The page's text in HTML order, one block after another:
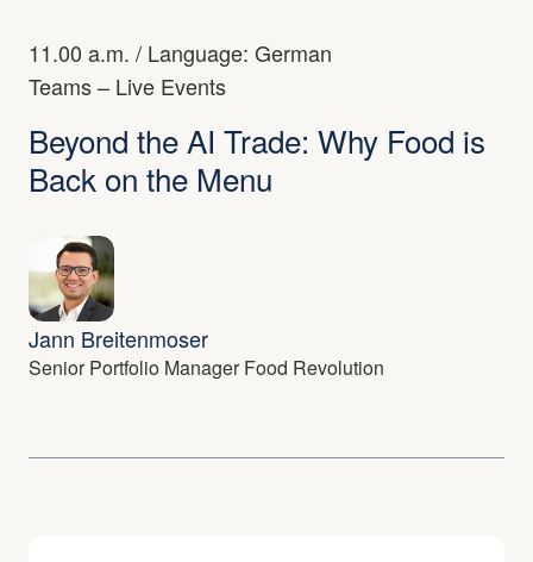
11.00 a.m. / Language: German
Teams – Live Events
Beyond the AI Trade: Why Food is
Back on the Menu
Jann Breitenmoser
Senior Portfolio Manager Food Revolution